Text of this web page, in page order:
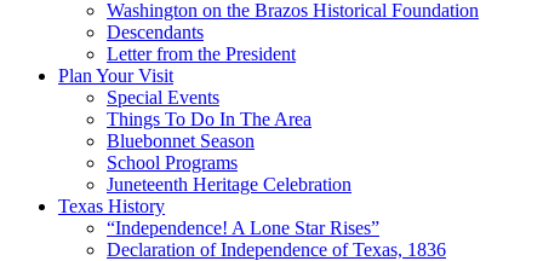
Washington on the Brazos Historical Foundation
Descendants
Letter from the President
Plan Your Visit
Special Events
Things To Do In The Area
Bluebonnet Season
School Programs
Juneteenth Heritage Celebration
Texas History
“Independence! A Lone Star Rises”
Declaration of Independence of Texas, 1836